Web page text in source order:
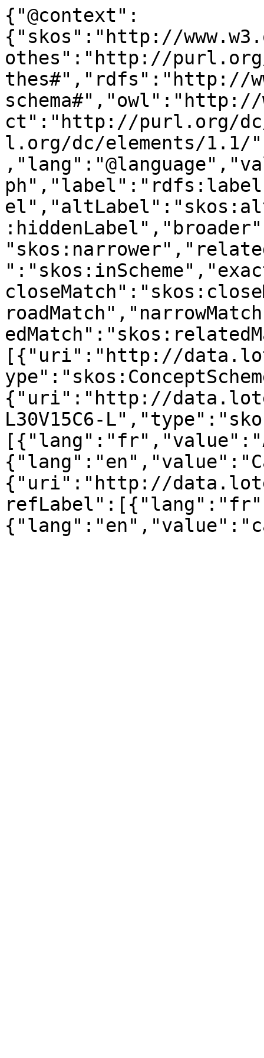
{"@context":
{"skos":"http://
othes":"http://purl.org/
thes#","rdfs":"http://
schema#","owl":"http://
ct":"http://purl.org/
l.org/dc/elements/1.1/
[{"uri":"http://
{"uri":"http://
L30V15C6-
{"uri":"http://